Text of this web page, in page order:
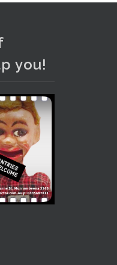
you!